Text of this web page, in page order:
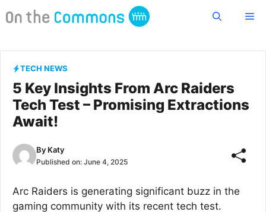
to
TECH NEWS
5 Key Insights From Arc Raiders
Tech Test – Promising Extractions
Await!
By Katy
Published on: June 4, 2025
Arc Raiders is generating significant buzz in the
gaming community with its recent tech test.